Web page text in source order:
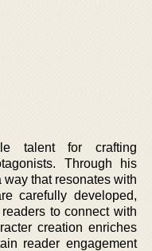
talent for crafting
Through his
that resonates with
carefully developed,
to connect with
creation enriches
reader engagement